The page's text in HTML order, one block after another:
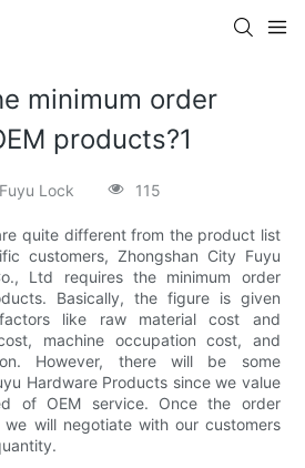
minimum order
products?1
Fuyu Lock 115
quite different from the product list
customers, Zhongshan City Fuyu
Ltd requires the minimum order
Basically, the figure is given
like raw material cost and
machine occupation cost, and
However, there will be some
Hardware Products since we value
of OEM service. Once the order
will negotiate with our customers